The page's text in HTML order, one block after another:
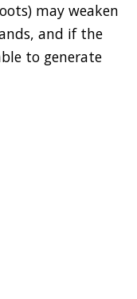
may weaken
and if the
to generate